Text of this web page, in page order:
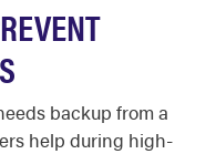
backup from a
help during high-